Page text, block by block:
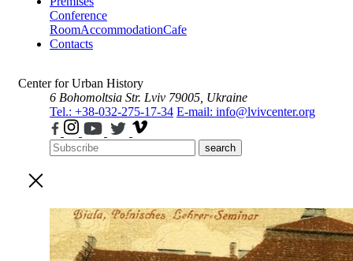
Conference
RoomAccommodationCafe
Contacts
Center for Urban History
6 Bohomoltsia Str. Lviv 79005, Ukraine
Tel.: +38-032-275-17-34 E-mail: info@lvivcenter.org
search